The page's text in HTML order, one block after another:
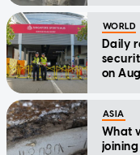
WORLD
Daily
on
ASIA
What